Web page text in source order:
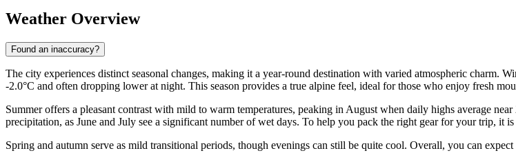
Weather Overview
Found an inaccuracy?
The city experiences distinct seasonal changes, making it a year-round destination with varied atmospheric charm.
-2.0°C and often dropping lower at night. This season provides a true alpine feel, ideal for those who enjoy fresh
Summer offers a pleasant contrast with mild to warm temperatures, peaking in August when daily highs average
precipitation, as June and July see a significant number of wet days. To help you pack the right gear for your trip, it
Spring and autumn serve as mild transitional periods, though evenings can still be quite cool. Overall, you can